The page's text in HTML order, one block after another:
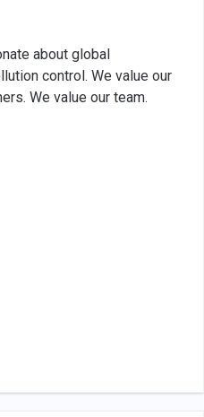
about global
control. We value our
We value our team.